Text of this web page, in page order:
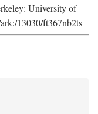
University of
13030/ft367nb2ts